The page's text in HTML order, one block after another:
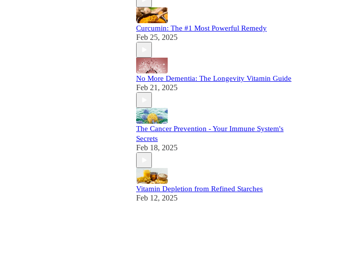
Curcumin: The #1 Most Powerful Remedy
Feb 25, 2025
No More Dementia: The Longevity Vitamin Guide
Feb 21, 2025
The Cancer Prevention - Your Immune System's
Secrets
Feb 18, 2025
Vitamin Depletion from Refined Starches
Feb 12, 2025